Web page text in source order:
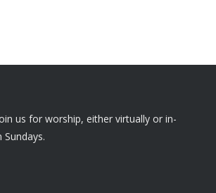
us for worship, either virtually or in-